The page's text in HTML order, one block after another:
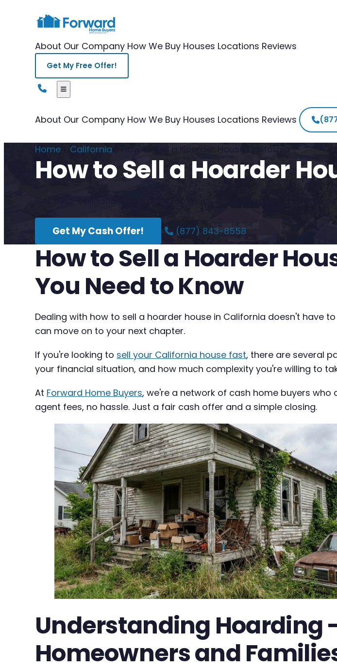
About Our Company How We Buy Houses Locations Reviews
Get My Free Offer!
About Our Company How We Buy Houses Locations Reviews
Home California
How to Sell a Hoarder
Get a no-obligation cash offer for your California house in as little as
Get My Cash Offer! (877) 843-8558
How to Sell a Hoarder
You Need to Know
Dealing with how to sell a hoarder house in California doesn't have
can move on to your next chapter.
If you're looking to sell your California house fast, there are several
your financial situation, and how much complexity you're willing to
At Forward Home Buyers, we're a network of cash home buyers who
agent fees, no hassle. Just a fair cash offer and a simple closing.
Understanding Hoarding
Homeowners and